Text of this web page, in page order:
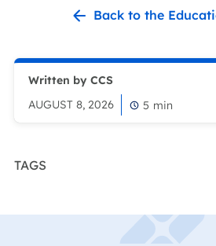
Back to the
Written by CCS
AUGUST 8, 2026
5 min
TAGS